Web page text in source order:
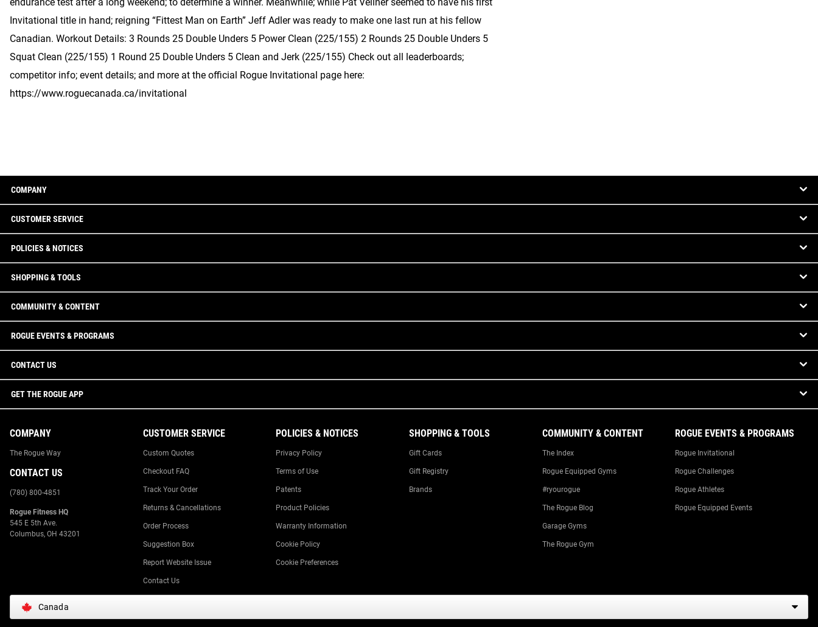
Invitational title in hand; reigning “Fittest Man on Earth” Jeff Adler was ready to make one last run at his fellow
Canadian. Workout Details: 3 Rounds 25 Double Unders 5 Power Clean (225/155) 2 Rounds 25 Double Unders 5
Squat Clean (225/155) 1 Round 25 Double Unders 5 Clean and Jerk (225/155) Check out all leaderboards;
competitor info; event details; and more at the official Rogue Invitational page here:
https://www.roguecanada.ca/invitational
COMPANY
CUSTOMER SERVICE
POLICIES & NOTICES
SHOPPING & TOOLS
COMMUNITY & CONTENT
ROGUE EVENTS & PROGRAMS
CONTACT US
GET THE ROGUE APP
COMPANY
The Rogue Way
CONTACT US
(780) 800-4851
Rogue Fitness HQ
545 E 5th Ave.
Columbus, OH 43201
CUSTOMER SERVICE
Custom Quotes
Checkout FAQ
Track Your Order
Returns & Cancellations
Order Process
Suggestion Box
Report Website Issue
Contact Us
POLICIES & NOTICES
Privacy Policy
Terms of Use
Patents
Product Policies
Warranty Information
Cookie Policy
Cookie Preferences
SHOPPING & TOOLS
Gift Cards
Gift Registry
Brands
COMMUNITY & CONTENT
The Index
Rogue Equipped Gyms
#ryourogue
The Rogue Blog
Garage Gyms
The Rogue Gym
ROGUE EVENTS & PROGRAMS
Rogue Invitational
Rogue Challenges
Rogue Athletes
Rogue Equipped Events
Canada